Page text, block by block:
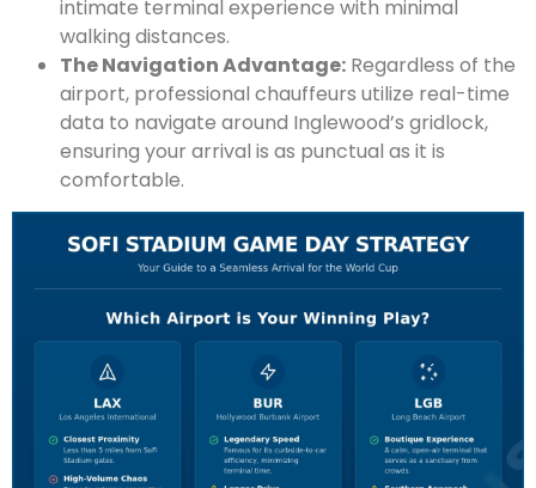
intimate terminal experience with minimal
walking distances.
The Navigation Advantage: Regardless of the
airport, professional chauffeurs utilize real-time
data to navigate around Inglewood’s gridlock,
ensuring your arrival is as punctual as it is
comfortable.